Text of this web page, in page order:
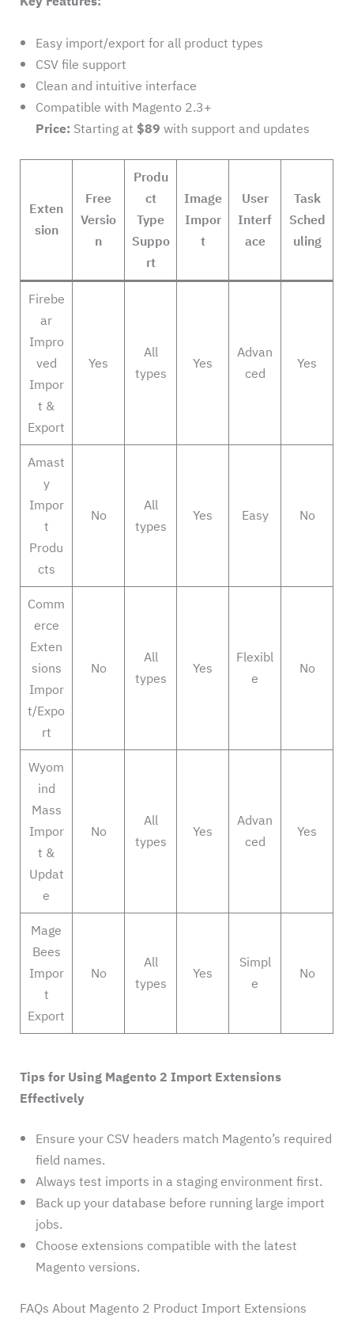
Easy import/export for all product types
CSV file support
Clean and intuitive interface
Compatible with Magento 2.3+
Price: Starting at $89 with support and updates
Exten
sion
Free
Versio
n
Produ
ct
Type
Suppo
rt
Image
Impor
t
User
Interf
ace
Task
Sched
uling
Firebe
ar
Impro
ved
Impor
t &
Export
Yes
All
types
Yes
Advan
ced
Yes
Amast
y
Impor
t
Produ
cts
No
All
types
Yes Easy No
Comm
erce
Exten
sions
Impor
t/Expo
rt
No
All
types
Yes
Flexibl
e
No
Wyom
ind
Mass
Impor
t &
Updat
e
No
All
types
Yes
Advan
ced
Yes
Mage
Bees
Impor
t
Export
No
All
types
Yes
Simpl
e
No
Tips for Using Magento 2 Import Extensions
Effectively
Ensure your CSV headers match Magento’s required
field names.
Always test imports in a staging environment first.
Back up your database before running large import
jobs.
Choose extensions compatible with the latest
Magento versions.
FAQs About Magento 2 Product Import Extensions